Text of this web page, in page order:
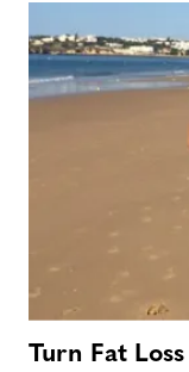
Turn Fat